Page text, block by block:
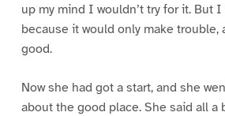
up my mind I wouldn’t try for it. But
because it would only make trouble,
good.
Now she had got a start, and she
about the good place. She said all a